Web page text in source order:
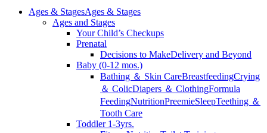
Ages & StagesAges & Stages
Ages and Stages
Your Child’s Checkups
Prenatal
Decisions to MakeDelivery and Beyond
Baby (0-12 mos.)
Bathing ＆ Skin CareBreastfeedingCrying
＆ ColicDiapers ＆ ClothingFormula
FeedingNutritionPreemieSleepTeething ＆
Tooth Care
Toddler 1-3yrs.